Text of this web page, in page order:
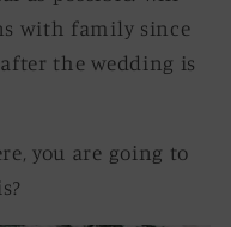
with family since
the wedding is
you are going to